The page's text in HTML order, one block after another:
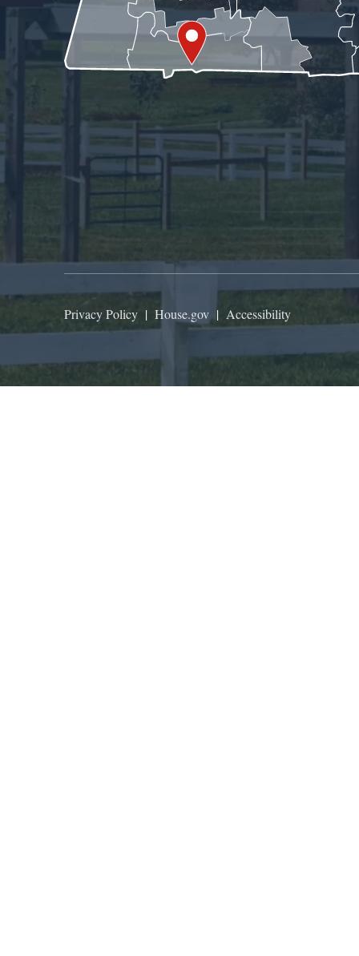
Privacy Policy | House.gov | Accessibility